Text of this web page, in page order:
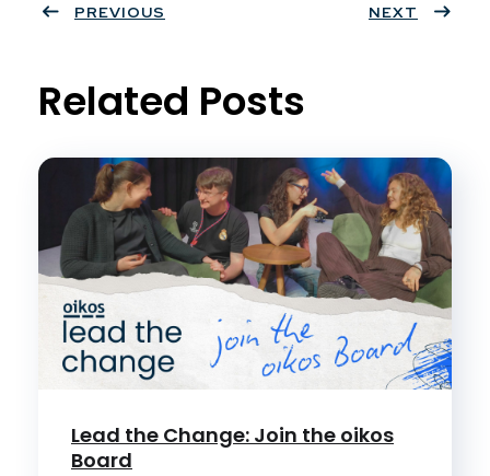
ter
book
eres
PREVIOUS NEXT
Related Posts
Lead the Change: Join the oikos
Board